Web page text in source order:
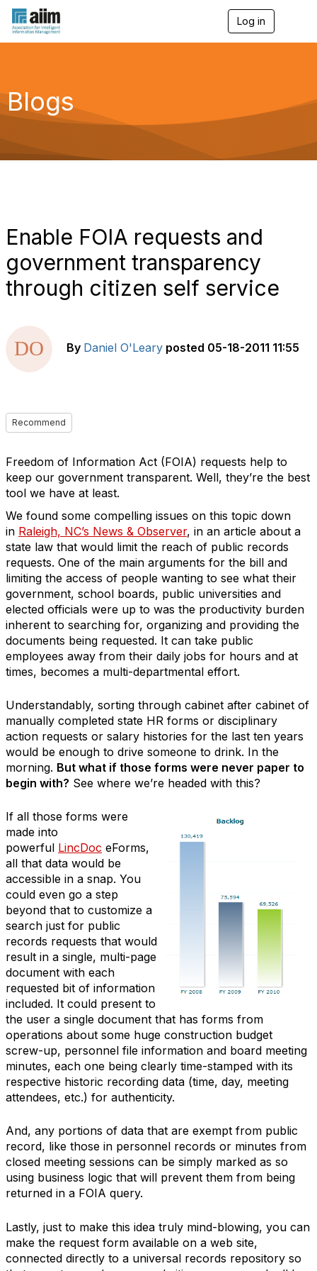
Log in
g
a
Blogs
Enable FOIA requests and
government transparency
through citizen self service
By Daniel O'Leary posted 05-18-2011 11:55
Recommend
Freedom of Information Act (FOIA) requests help to
keep our government transparent. Well, they’re the best
tool we have at least.
We found some compelling issues on this topic down
in Raleigh, NC’s News & Observer, in an article about a
state law that would limit the reach of public records
requests. One of the main arguments for the bill and
limiting the access of people wanting to see what their
government, school boards, public universities and
elected officials were up to was the productivity burden
inherent to searching for, organizing and providing the
documents being requested. It can take public
employees away from their daily jobs for hours and at
times, becomes a multi-departmental effort.
Understandably, sorting through cabinet after cabinet of
manually completed state HR forms or disciplinary
action requests or salary histories for the last ten years
would be enough to drive someone to drink. In the
morning. But what if those forms were never paper to
begin with? See where we’re headed with this?
If all those forms were
made into
powerful LincDoc eForms,
all that data would be
accessible in a snap. You
could even go a step
beyond that to customize a
search just for public
records requests that would
result in a single, multi-page
document with each
requested bit of information
included. It could present to
the user a single document that has forms from
operations about some huge construction budget
screw-up, personnel file information and board meeting
minutes, each one being clearly time-stamped with its
respective historic recording data (time, day, meeting
attendees, etc.) for authenticity.
And, any portions of data that are exempt from public
record, like those in personnel records or minutes from
closed meeting sessions can be simply marked as so
using business logic that will prevent them from being
returned in a FOIA query.
Lastly, just to make this idea truly mind-blowing, you can
make the request form available on a web site,
connected directly to a universal records repository so